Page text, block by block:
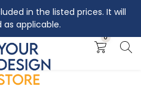
in the listed prices. It will
applicable.
0